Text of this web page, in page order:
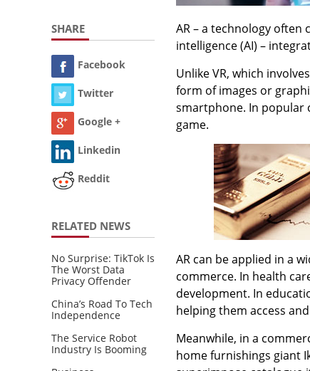
SHARE
Facebook
Twitter
Google +
Linkedin
Reddit
RELATED NEWS
No Surprise: TikTok Is
The Worst Data
Privacy Offender
China’s Road To Tech
Independence
The Service Robot
Industry Is Booming
AR – a technology often
intelligence (AI) –
Unlike VR, which
form of images or
smartphone. In popular
game.
AR can be applied in a
commerce. In health
development. In
helping them access
Meanwhile, in a
home furnishings giant